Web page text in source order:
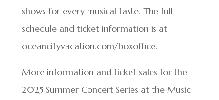
shows for every musical taste. The full
schedule and ticket information is at
oceancityvacation.com/boxoffice.
More information and ticket sales for the
2025 Summer Concert Series at the Music